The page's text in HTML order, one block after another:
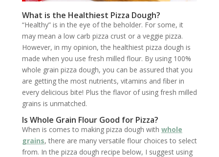
What is the Healthiest Pizza Dough?
“Healthy” is in the eye of the beholder. For some, it
may mean a low carb pizza crust or a veggie pizza.
However, in my opinion, the healthiest pizza dough is
made when you use fresh milled flour. By using 100%
whole grain pizza dough, you can be assured that you
are getting the most nutrients, vitamins and fiber in
every delicious bite! Plus the flavor of using fresh milled
grains is unmatched.
Is Whole Grain Flour Good for Pizza?
When is comes to making pizza dough with whole
grains, there are many versatile flour choices to select
from. In the pizza dough recipe below, I suggest using